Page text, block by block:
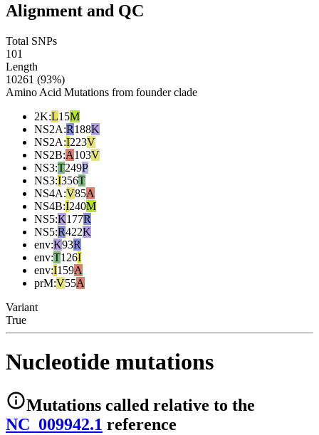
Alignment and QC
Total SNPs
101
Length
10261 (93%)
Amino Acid Mutations from founder clade
2K:L15M
NS2A:R188K
NS2A:I223V
NS2B:A103V
NS3:T249P
NS3:I356T
NS4A:V85A
NS4B:I240M
NS5:K177R
NS5:R422K
env:K93R
env:T126I
env:I159A
prM:V55A
Variant
True
Nucleotide mutations
Mutations called relative to the
NC_009942.1 reference